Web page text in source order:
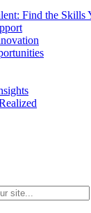
Find the Skills